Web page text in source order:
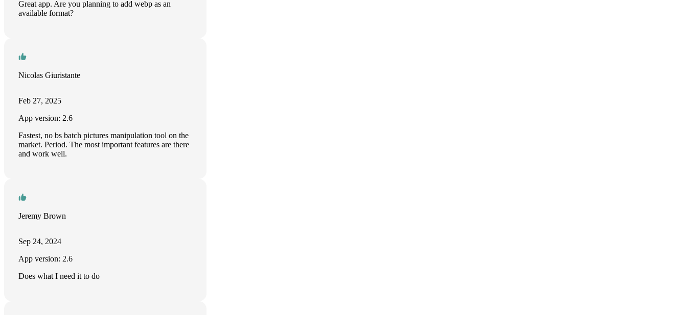
Great app. Are you planning to add webp as an
available format?
Nicolas Giuristante
Feb 27, 2025
App version: 2.6
Fastest, no bs batch pictures manipulation tool on the
market. Period. The most important features are there
and work well.
Jeremy Brown
Sep 24, 2024
App version: 2.6
Does what I need it to do